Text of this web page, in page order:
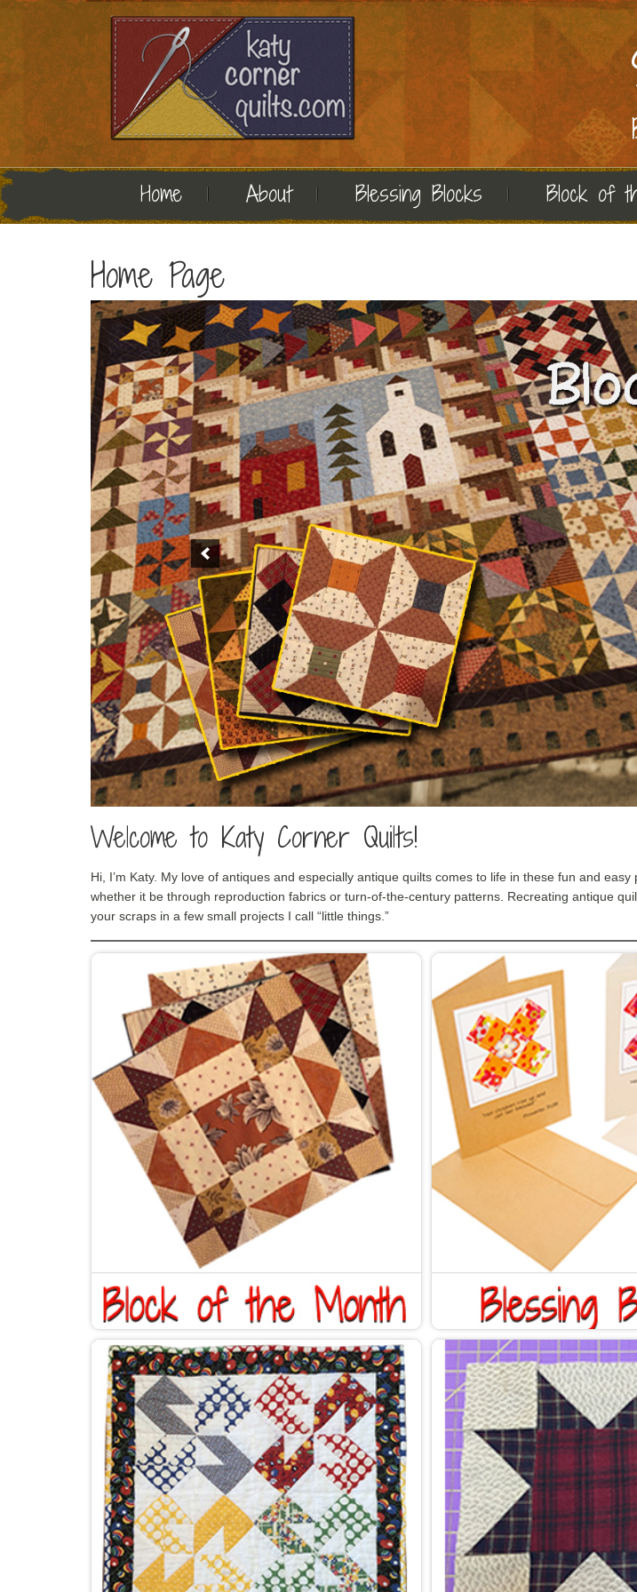
Home About Blessing Blocks Block of
Home Page
Welcome to Katy Corner Quilts!
Hi, I’m Katy. My love of antiques and especially antique quilts comes to life in these fun and
whether it be through reproduction fabrics or turn-of-the-century patterns. Recreating antique
your scraps in a few small projects I call “little things.”